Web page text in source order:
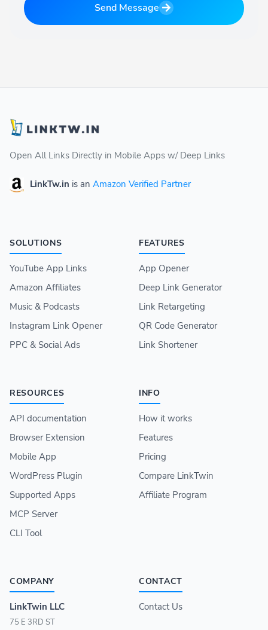
Send Message
Open All Links Directly in Mobile Apps w/ Deep Links
LinkTw.in is an Amazon Verified Partner
SOLUTIONS
YouTube App Links
Amazon Affiliates
Music & Podcasts
Instagram Link Opener
PPC & Social Ads
FEATURES
App Opener
Deep Link Generator
Link Retargeting
QR Code Generator
Link Shortener
RESOURCES
API documentation
Browser Extension
Mobile App
WordPress Plugin
Supported Apps
MCP Server
CLI Tool
INFO
How it works
Features
Pricing
Compare LinkTwin
Affiliate Program
COMPANY
LinkTwin LLC
75 E 3RD ST
CONTACT
Contact Us